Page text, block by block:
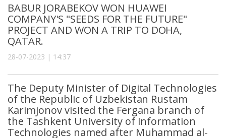
BABUR JORABEKOV WON HUAWEI
COMPANY'S "SEEDS FOR THE FUTURE"
PROJECT AND WON A TRIP TO DOHA,
QATAR.
28-07-2023 | 14:37
The Deputy Minister of Digital Technologies
of the Republic of Uzbekistan Rustam
Karimjonov visited the Fergana branch of
the Tashkent University of Information
Technologies named after Muhammad al-